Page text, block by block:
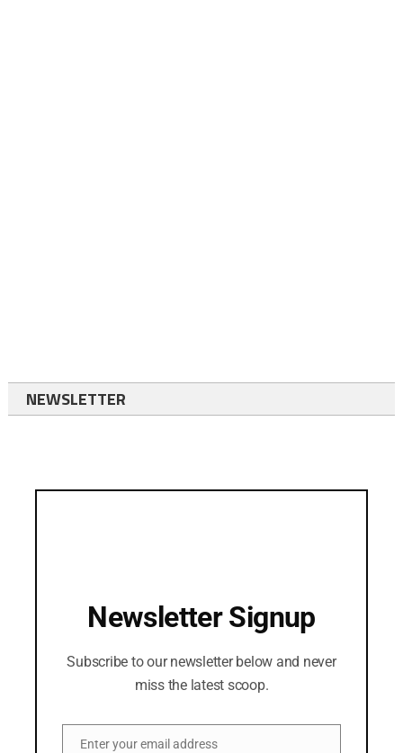
NEWSLETTER
Newsletter Signup
Subscribe to our newsletter below and never
miss the latest scoop.
EmailEnter your email address